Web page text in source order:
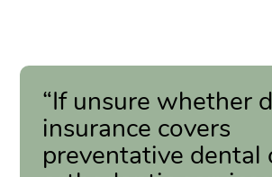
“If unsure whether
insurance covers
preventative dental